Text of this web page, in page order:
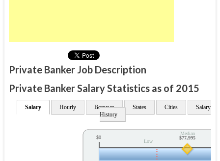
Private Banker Job Description
Private Banker Salary Statistics as of 2015
Salary Hourly Bonuses States Cities
Salary
History
Low
Median
$0 $77,995